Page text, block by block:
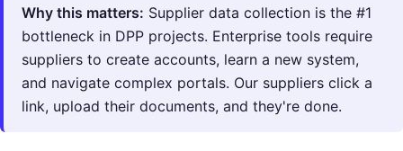
Why this matters: Supplier data collection is the #1
bottleneck in DPP projects. Enterprise tools require
suppliers to create accounts, learn a new system,
and navigate complex portals. Our suppliers click a
link, upload their documents, and they're done.